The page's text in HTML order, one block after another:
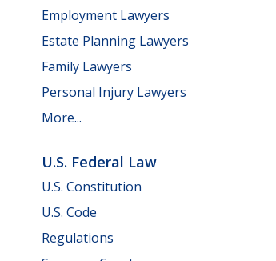
Employment Lawyers
Estate Planning Lawyers
Family Lawyers
Personal Injury Lawyers
More...
U.S. Federal Law
U.S. Constitution
U.S. Code
Regulations